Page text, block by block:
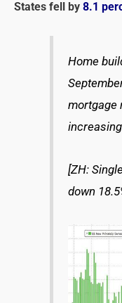
States fell by 8.1
Home
mortgage
[ZH:
down